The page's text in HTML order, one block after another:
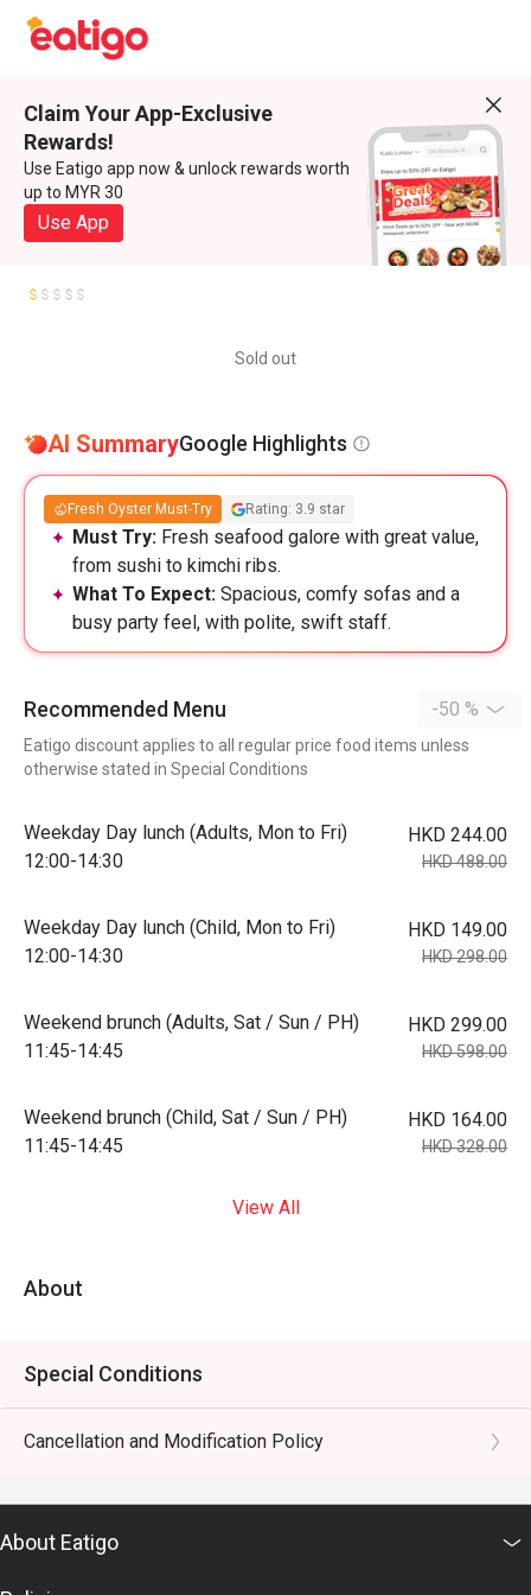
Claim Your App-Exclusive
Rewards!
Use Eatigo app now & unlock rewards worth
up to MYR 30
Use App
Sold out
AI SummaryGoogle Highlights
Fresh Oyster Must-Try Rating: 3.9 star
Must Try: Fresh seafood galore with great value,
from sushi to kimchi ribs.
What To Expect: Spacious, comfy sofas and a
busy party feel, with polite, swift staff.
Recommended Menu -50 %
Eatigo discount applies to all regular price food items unless
otherwise stated in Special Conditions
Weekday Day lunch (Adults, Mon to Fri)
12:00-14:30
HKD 244.00
HKD 488.00
Weekday Day lunch (Child, Mon to Fri)
12:00-14:30
HKD 149.00
HKD 298.00
Weekend brunch (Adults, Sat / Sun / PH)
11:45-14:45
HKD 299.00
HKD 598.00
Weekend brunch (Child, Sat / Sun / PH)
11:45-14:45
HKD 164.00
HKD 328.00
View All
About
Special Conditions
Cancellation and Modification Policy
About Eatigo